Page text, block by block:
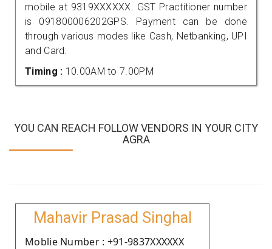
mobile at 9319XXXXXX. GST Practitioner number
is 091800006202GPS. Payment can be done
through various modes like Cash, Netbanking, UPI
and Card.
Timing : 10.00AM to 7.00PM
YOU CAN REACH FOLLOW VENDORS IN YOUR CITY
AGRA
Mahavir Prasad Singhal
Moblie Number : +91-9837XXXXXX